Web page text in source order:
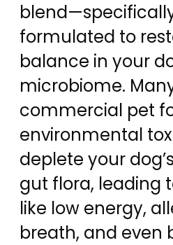
formulated to
balance in your
microbiome.
commercial pet
environmental
deplete your
gut flora, leading
like low energy,
breath, and even